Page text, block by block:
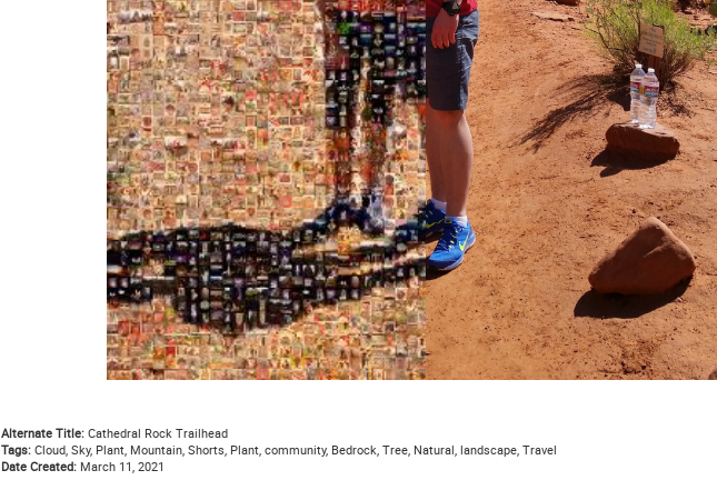
Alternate Title:Cathedral Rock Trailhead
Tags:Cloud, Sky, Plant, Mountain, Shorts, Plant, community, Bedrock, Tree, Natural, landscape, Travel
Date Created:March 11, 2021